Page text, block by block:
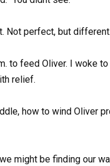
Not perfect, but
to feed Oliver. I woke
relief.
how to wind Oliver
might be finding our